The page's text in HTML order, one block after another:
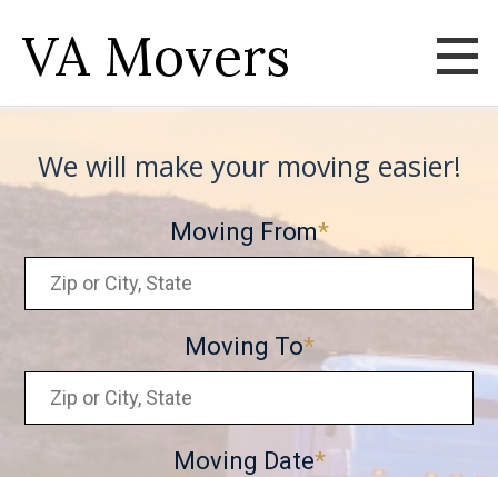
VA Movers
We will make your moving easier!
Moving From
Moving To
Moving Date